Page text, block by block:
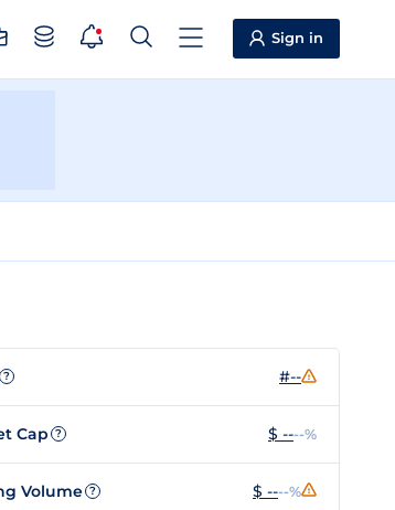
Sign in
? #--
Cap ? $ ----%
Volume ? $ ----%